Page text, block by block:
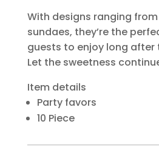
With designs ranging
sundaes, they’re the
guests to enjoy long after
Let the sweetness
Item details
Party favors
10 Piece